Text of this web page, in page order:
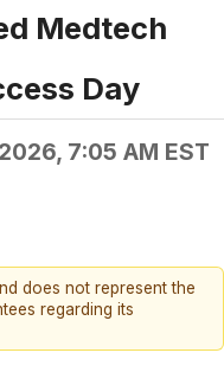
Medtech
Day
7:05 AM EST
does not represent the
regarding its